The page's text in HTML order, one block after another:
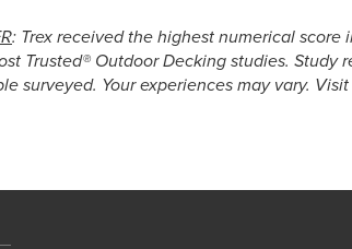
: Trex received the highest numerical score
Trusted® Outdoor Decking studies. Study
surveyed. Your experiences may vary. Visit